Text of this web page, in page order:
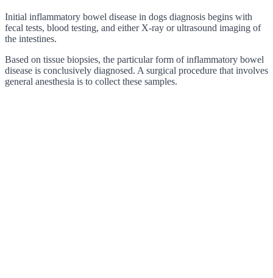
Initial inflammatory bowel disease in dogs diagnosis begins with
fecal tests, blood testing, and either X-ray or ultrasound imaging of
the intestines.
Based on tissue biopsies, the particular form of inflammatory bowel
disease is conclusively diagnosed. A surgical procedure that involves
general anesthesia is to collect these samples.